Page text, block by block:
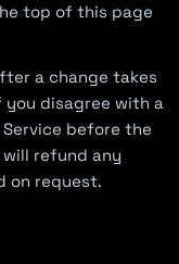
top of this page
a change takes
disagree with a
before the
refund any
on request.